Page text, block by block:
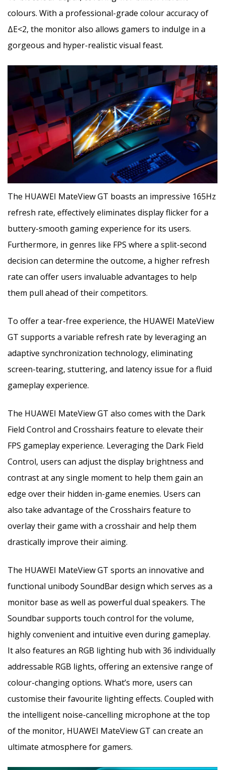
colours. With a professional-grade colour accuracy of
ΔE<2, the monitor also allows gamers to indulge in a
gorgeous and hyper-realistic visual feast.
The HUAWEI MateView GT boasts an impressive 165Hz
refresh rate, effectively eliminates display flicker for a
buttery-smooth gaming experience for its users.
Furthermore, in genres like FPS where a split-second
decision can determine the outcome, a higher refresh
rate can offer users invaluable advantages to help
them pull ahead of their competitors.
To offer a tear-free experience, the HUAWEI MateView
GT supports a variable refresh rate by leveraging an
adaptive synchronization technology, eliminating
screen-tearing, stuttering, and latency issue for a fluid
gameplay experience.
The HUAWEI MateView GT also comes with the Dark
Field Control and Crosshairs feature to elevate their
FPS gameplay experience. Leveraging the Dark Field
Control, users can adjust the display brightness and
contrast at any single moment to help them gain an
edge over their hidden in-game enemies. Users can
also take advantage of the Crosshairs feature to
overlay their game with a crosshair and help them
drastically improve their aiming.
The HUAWEI MateView GT sports an innovative and
functional unibody SoundBar design which serves as a
monitor base as well as powerful dual speakers. The
Soundbar supports touch control for the volume,
highly convenient and intuitive even during gameplay.
It also features an RGB lighting hub with 36 individually
addressable RGB lights, offering an extensive range of
colour-changing options. What’s more, users can
customise their favourite lighting effects. Coupled with
the intelligent noise-cancelling microphone at the top
of the monitor, HUAWEI MateView GT can create an
ultimate atmosphere for gamers.